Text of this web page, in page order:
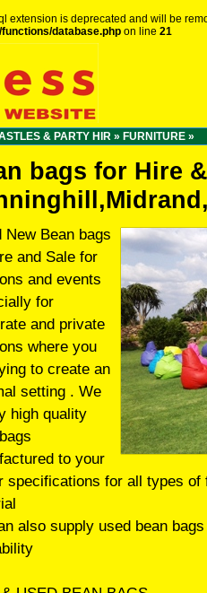
extension is deprecated and will be
database.php on line 21
& PARTY HIR » FURNITURE »
bags for Hire
New Bean bags
and Sale for
and events
for
and private
where you
to create an
setting . We
high quality
to your
specifications for all types
also supply used bean